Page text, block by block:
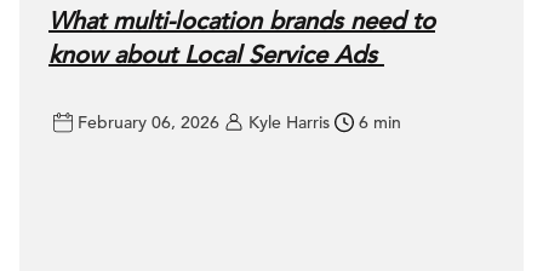
What multi-location brands need to
know about Local Service Ads
February 06, 2026 Kyle Harris 6 min